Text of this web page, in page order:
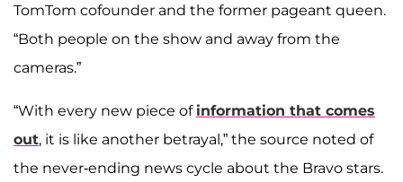
TomTom cofounder and the former pageant queen.
“Both people on the show and away from the
cameras.”
“With every new piece of information that comes
out, it is like another betrayal,” the source noted of
the never-ending news cycle about the Bravo stars.